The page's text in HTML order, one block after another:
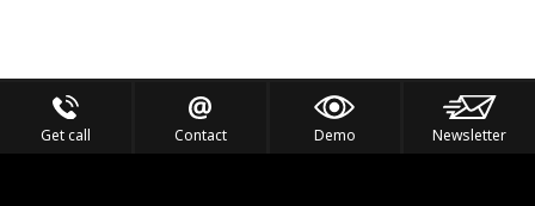
Get call Contact Demo Newsletter